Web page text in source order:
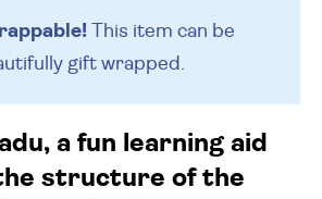
This item can be
gift wrapped.
a fun learning aid
structure of the